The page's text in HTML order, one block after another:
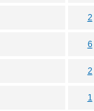
2
6
2
1